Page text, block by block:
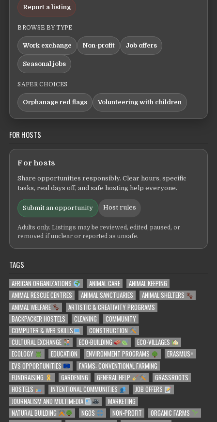
Report a listing
BROWSE BY TYPE
Work exchange Non-profit Job offers
Seasonal jobs
SAFER CHOICES
Orphanage red flags Volunteering with children
FOR HOSTS
For hosts
Share opportunities responsibly. Clear hours, specific
tasks, real days off, and safe hosting help everyone.
Submit an opportunity Host rules
Adults only. Listings may be reviewed, edited, paused, or
removed if unclear or reported as unsafe.
TAGS
AFRICAN ORGANIZATIONS ANIMAL CARE
ANIMAL KEEPING
ANIMAL RESCUE CENTRES
ANIMAL SANCTUARIES
ANIMAL SHELTERS
ANIMAL WELFARE
ARTISTIC & CREATIVITY PROGRAMS
BACKPACKER HOSTELS
CLEANING
COMMUNITY
COMPUTER & WEB SKILLS
CONSTRUCTION
CULTURAL EXCHANGE
ECO-BUILDING
ECO-VILLAGES
ECOLOGY
EDUCATION ENVIRONMENT PROGRAMS
ERASMUS+
EVS OPPORTUNITIES
FARMS: CONVENTIONAL FARMING
FUNDRAISING
GARDENING GENERAL HELP
GRASSROOTS
HOSTELS
INTENTIONAL COMMUNITIES
JOB OFFERS
JOURNALISM AND MULTIMEDIA
MARKETING
NATURAL BUILDING
NGOS NON-PROFIT
ORGANIC FARMS